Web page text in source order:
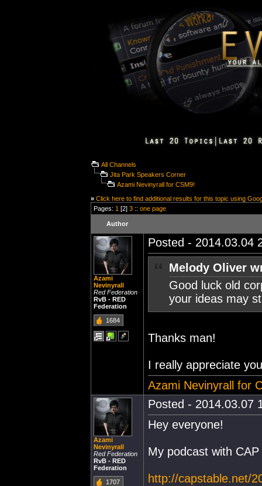
All Channels
Jita Park Speakers Corner
Azami Nevinyrall for CSM9!
» Click here to find additional results for this topic using
Pages: 1 [2] 3 :: one page
Author
Azami
Nevinyrall
Red Federation
RvB - RED
Federation
1684
Posted - 2014.03.04
Melody Oliver
Good luck old
your ideas may
Thanks man!
I really appreciate
Azami Nevinyrall for
Azami
Nevinyrall
Red Federation
RvB - RED
Federation
1707
Posted - 2014.03.07
Hey everyone!
My podcast with
http://capstable.net/